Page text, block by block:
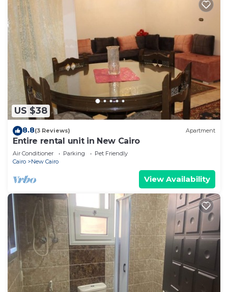
US $38
8.8(3 Reviews) Apartment
Entire rental unit in New Cairo
Air Conditioner Parking
Pet Friendly
Cairo
New Cairo
View Availability